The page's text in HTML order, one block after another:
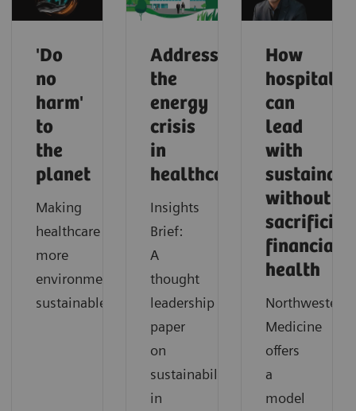
'Do
no
harm'
to
the
planet
Making
healthcare
more
environmentally
sustainable
Addressing
the
energy
crisis
in
healthcare
Insights
Brief:
A
thought
leadership
paper
on
sustainability
in
How
hospitals
can
lead
with
without
sacrificing
financial
health
Northwestern
Medicine
offers
a
model